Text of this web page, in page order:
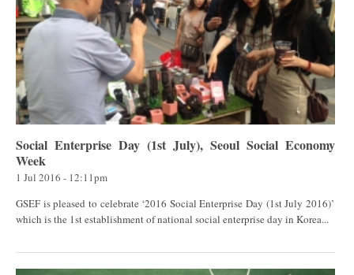
Social Enterprise Day (1st July), Seoul Social Economy
Week
1 Jul 2016 - 12:11pm
GSEF is pleased to celebrate ‘2016 Social Enterprise Day (1st July 2016)’
which is the 1st establishment of national social enterprise day in Korea...